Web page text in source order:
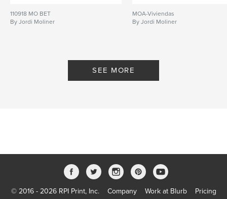
110918 MO BET
By Jordi Moliner
MOA-Viviendas
By Jordi Moliner
SEE MORE
© 2016 - 2026 RPI Print, Inc. Company Work at Blurb Pricing